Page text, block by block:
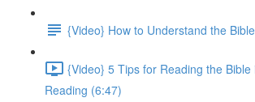
{Video} How to Understand the Bible
{Video} 5 Tips for Reading the Bible
Reading (6:47)